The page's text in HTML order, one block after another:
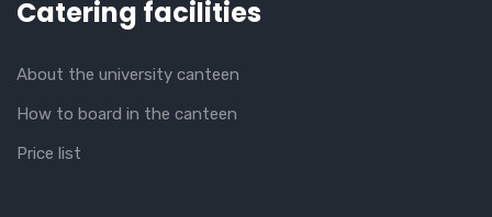
Catering facilities
About the university canteen
How to board in the canteen
Price list